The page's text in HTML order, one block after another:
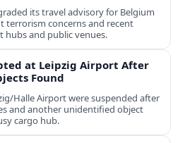
its travel advisory for Belgium
terrorism concerns and recent
hubs and public venues.
at Leipzig Airport After
Found
Halle Airport were suspended after
and another unidentified object
cargo hub.